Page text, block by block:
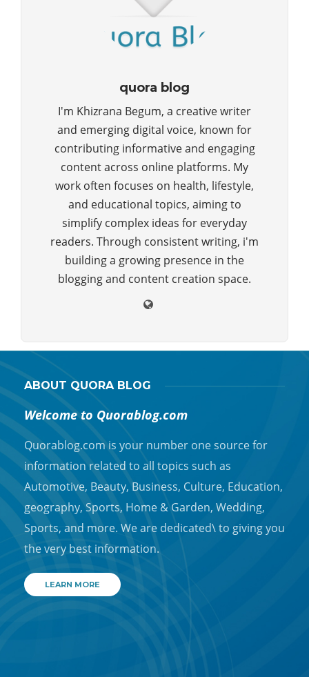
quora blog
I'm Khizrana Begum, a creative writer
and emerging digital voice, known for
contributing informative and engaging
content across online platforms. My
work often focuses on health, lifestyle,
and educational topics, aiming to
simplify complex ideas for everyday
readers. Through consistent writing, i'm
building a growing presence in the
blogging and content creation space.
ABOUT QUORA BLOG
Welcome to Quorablog.com
Quorablog.com is your number one source for
information related to all topics such as
Automotive, Beauty, Business, Culture, Education,
geography, Sports, Home & Garden, Wedding,
Sports, and more. We are dedicated\ to giving you
the very best information.
LEARN MORE